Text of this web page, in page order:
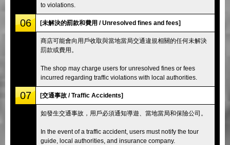
to violations.
06 [未解決的罰款和費用 / Unresolved fines and fees]
商店可能會向用戶收取與當地當局交通違規相關的任何未解決
罰款或費用。
The shop may charge users for unresolved fines or fees
incurred regarding traffic violations with local authorities.
07 [交通事故 / Traffic Accidents]
如發生交通事故，用戶必須通知導遊、當地當局和保險公司。
In the event of a traffic accident, users must notify the tour
guide, local authorities, and insurance company.